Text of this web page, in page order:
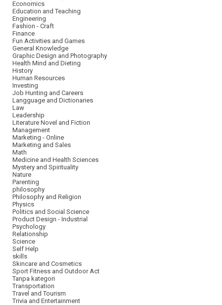
Economics
Education and Teaching
Engineering
Fashion - Craft
Finance
Fun Activities and Games
General Knowledge
Graphic Design and Photography
Health Mind and Dieting
History
Human Resources
Investing
Job Hunting and Careers
Langguage and Dictionaries
Law
Leadership
Literature Novel and Fiction
Management
Marketing - Online
Marketing and Sales
Math
Medicine and Health Sciences
Mystery and Spirituality
Nature
Parenting
philosophy
Philosophy and Religion
Physics
Politics and Social Science
Product Design - Industrial
Psychology
Relationship
Science
Self Help
skills
Skincare and Cosmetics
Sport Fitness and Outdoor Act
Tanpa kategori
Transportation
Travel and Tourism
Trivia and Entertainment